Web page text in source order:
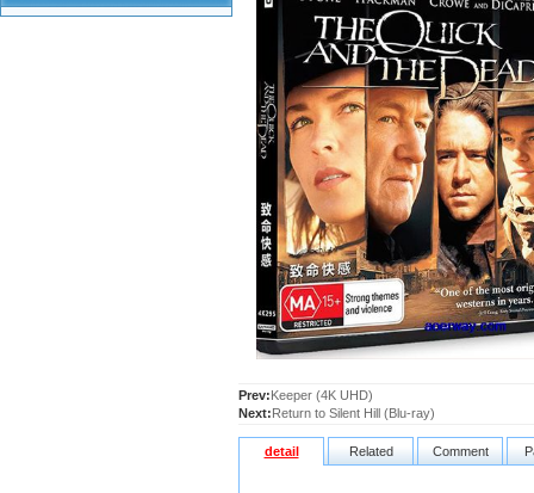
Prev:Keeper (4K UHD)
Next:Return to Silent Hill (Blu-ray)
detail Related Comment